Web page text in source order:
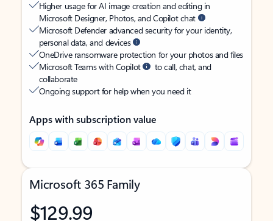
Higher usage for AI image creation and editing in
Microsoft Designer, Photos, and Copilot chat
Microsoft Defender advanced security for your identity,
personal data, and devices
OneDrive ransomware protection for your photos and files
Microsoft Teams with Copilot
to call, chat, and
collaborate
Ongoing support for help when you need it
Apps with subscription value
Microsoft 365 Family
$129.99